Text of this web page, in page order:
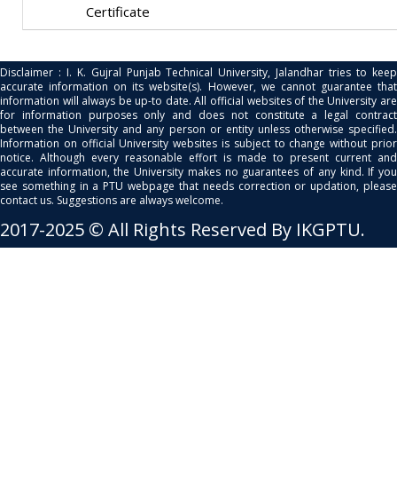
Certificate
Disclaimer : I. K. Gujral Punjab Technical University, Jalandhar tries to keep
accurate information on its website(s). However, we cannot guarantee that
information will always be up-to date. All official websites of the University are
for information purposes only and does not constitute a legal contract
between the University and any person or entity unless otherwise specified.
Information on official University websites is subject to change without prior
notice. Although every reasonable effort is made to present current and
accurate information, the University makes no guarantees of any kind. If you
see something in a PTU webpage that needs correction or updation, please
contact us. Suggestions are always welcome.
2017-2025 © All Rights Reserved By IKGPTU.